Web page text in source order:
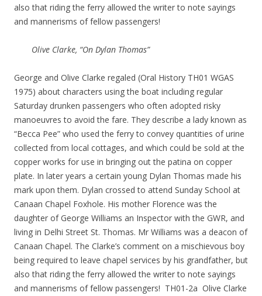
also that riding the ferry allowed the writer to note sayings
and mannerisms of fellow passengers!
Olive Clarke, “On Dylan Thomas”
George and Olive Clarke regaled (Oral History TH01 WGAS
1975) about characters using the boat including regular
Saturday drunken passengers who often adopted risky
manoeuvres to avoid the fare. They describe a lady known as
“Becca Pee” who used the ferry to convey quantities of urine
collected from local cottages, and which could be sold at the
copper works for use in bringing out the patina on copper
plate. In later years a certain young Dylan Thomas made his
mark upon them. Dylan crossed to attend Sunday School at
Canaan Chapel Foxhole. His mother Florence was the
daughter of George Williams an Inspector with the GWR, and
living in Delhi Street St. Thomas. Mr Williams was a deacon of
Canaan Chapel. The Clarke’s comment on a mischievous boy
being required to leave chapel services by his grandfather, but
also that riding the ferry allowed the writer to note sayings
and mannerisms of fellow passengers! TH01-2a Olive Clarke